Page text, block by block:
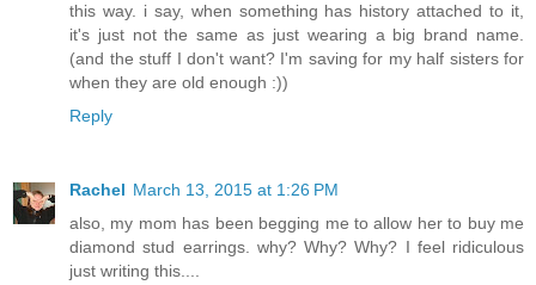
this way. i say, when something has history attached to it,
it's just not the same as just wearing a big brand name.
(and the stuff I don't want? I'm saving for my half sisters for
when they are old enough :))
Reply
Rachel March 13, 2015 at 1:26 PM
also, my mom has been begging me to allow her to buy me
diamond stud earrings. why? Why? Why? I feel ridiculous
just writing this....